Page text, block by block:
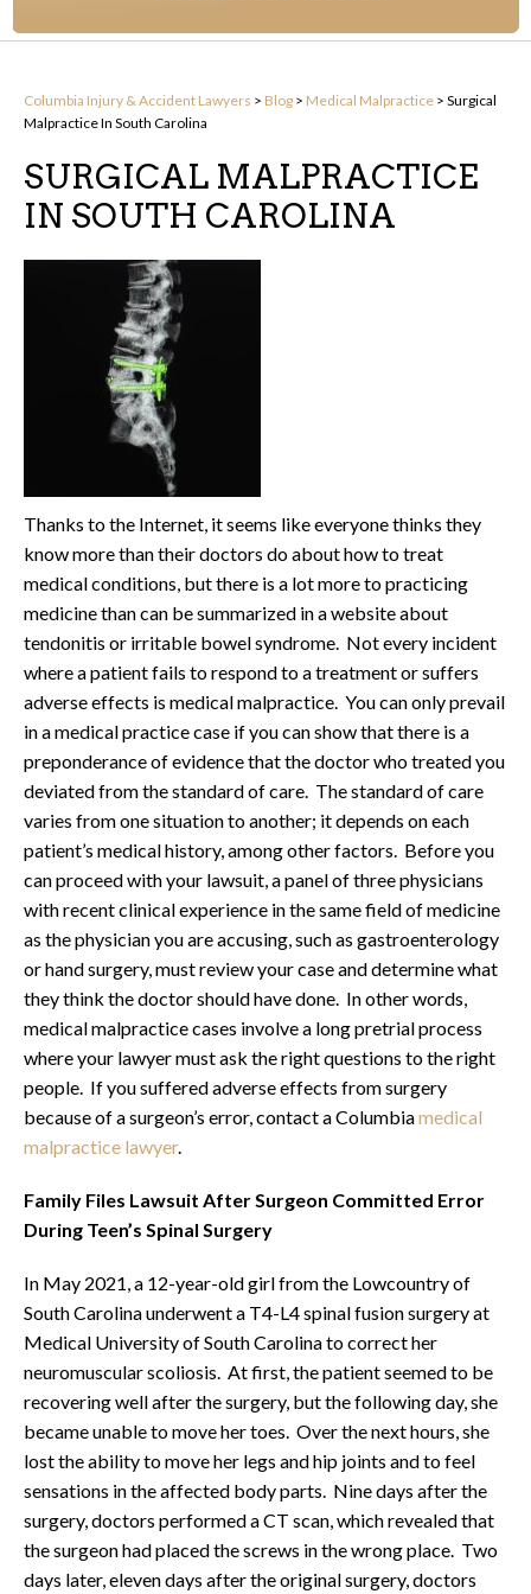
Columbia Injury & Accident Lawyers > Blog > Medical Malpractice > Surgical
Malpractice In South Carolina
SURGICAL MALPRACTICE
IN SOUTH CAROLINA
Thanks to the Internet, it seems like everyone thinks they
know more than their doctors do about how to treat
medical conditions, but there is a lot more to practicing
medicine than can be summarized in a website about
tendonitis or irritable bowel syndrome. Not every incident
where a patient fails to respond to a treatment or suffers
adverse effects is medical malpractice. You can only prevail
in a medical practice case if you can show that there is a
preponderance of evidence that the doctor who treated you
deviated from the standard of care. The standard of care
varies from one situation to another; it depends on each
patient’s medical history, among other factors. Before you
can proceed with your lawsuit, a panel of three physicians
with recent clinical experience in the same field of medicine
as the physician you are accusing, such as gastroenterology
or hand surgery, must review your case and determine what
they think the doctor should have done. In other words,
medical malpractice cases involve a long pretrial process
where your lawyer must ask the right questions to the right
people. If you suffered adverse effects from surgery
because of a surgeon’s error, contact a Columbiamedical
malpractice lawyer.
Family Files Lawsuit After Surgeon Committed Error
During Teen’s Spinal Surgery
In May 2021, a 12-year-old girl from the Lowcountry of
South Carolina underwent a T4-L4 spinal fusion surgery at
Medical University of South Carolina to correct her
neuromuscular scoliosis. At first, the patient seemed to be
recovering well after the surgery, but the following day, she
became unable to move her toes. Over the next hours, she
lost the ability to move her legs and hip joints and to feel
sensations in the affected body parts. Nine days after the
surgery, doctors performed a CT scan, which revealed that
the surgeon had placed the screws in the wrong place. Two
days later, eleven days after the original surgery, doctors